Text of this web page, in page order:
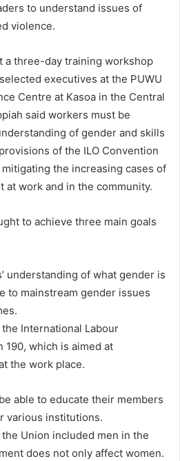
to understand issues of
violence.
a three-day training workshop
executives at the PUWU
Centre at Kasoa in the Central
said workers must be
of gender and skills
of the ILO Convention
mitigating the increasing cases of
at work and in the community.
to achieve three main goals
understanding of what gender is
to mainstream gender issues
International Labour
190, which is aimed at
the work place.
able to educate their members
various institutions.
Union included men in the
does not only affect women.